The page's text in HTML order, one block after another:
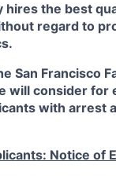
hires the best
regard to
San Francisco
will consider for
with arrest
Notice of